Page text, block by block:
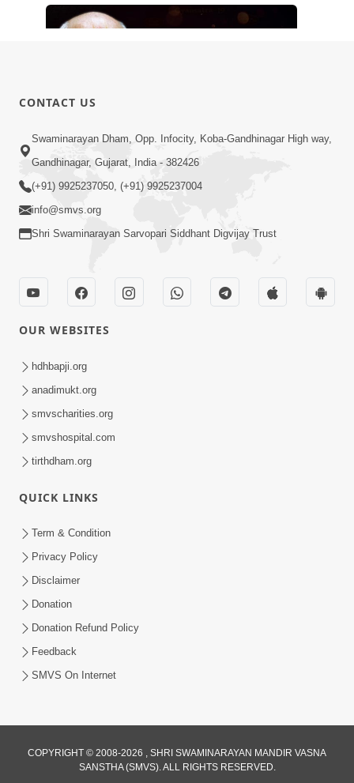
1:04:04
Ek J Guru Ma Sarve Santo Na Darshan!
Jano Rahasya | HDH Swamishri
Motapurush Ni Olkhan Kevi Rite Thay?
Temne Sevva Ni Sachi Rit | Sankalp
Sabha | 11 Jul, 2026
Bhagwan Ane Motapurush Na Mahima
Swamishri
Jul 09, 2026
CONTACT US
Swaminarayan Dham, Opp. Infocity, Koba-Gandhinagar High way,
Gandhinagar, Gujarat, India - 382426
(+91) 9925237050, (+91) 9925237004
info@smvs.org
Shri Swaminarayan Sarvopari Siddhant Digvijay Trust
OUR WEBSITES
hdhbapji.org
anadimukt.org
smvscharities.org
smvshospital.com
tirthdham.org
QUICK LINKS
Term & Condition
Privacy Policy
Disclaimer
Donation
Donation Refund Policy
Feedback
SMVS On Internet
COPYRIGHT © 2008-2026 , SHRI SWAMINARAYAN MANDIR VASNA
SANSTHA (SMVS). ALL RIGHTS RESERVED.